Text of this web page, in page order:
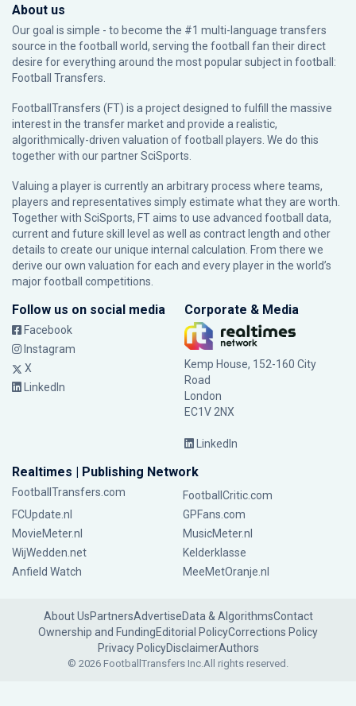
About us
Our goal is simple - to become the #1 multi-language transfers
source in the football world, serving the football fan their direct
desire for everything around the most popular subject in football:
Football Transfers.
FootballTransfers (FT) is a project designed to fulfill the massive
interest in the transfer market and provide a realistic,
algorithmically-driven valuation of football players. We do this
together with our partnerSciSports
Valuing a player is currently an arbitrary process where teams,
players and representatives simply estimate what they are worth.
Together with SciSports, FT aims to use advanced football data,
current and future skill level as well as contract length and other
details to create our unique internal calculation. From there we
derive our own valuation for each and every player in the world’s
major football competitions.
Follow us on social media
Facebook
Instagram
X
LinkedIn
Corporate & Media
Kemp House, 152-160 City
Road
London
EC1V 2NX
LinkedIn
Realtimes | Publishing Network
FootballTransfers.com
FootballCritic.com
FCUpdate.nl
GPFans.com
MovieMeter.nl
MusicMeter.nl
WijWedden.net
Kelderklasse
Anfield Watch
MeeMetOranje.nl
About UsPartnersAdvertiseData & AlgorithmsContact
Ownership and FundingEditorial PolicyCorrections Policy
Privacy PolicyDisclaimerAuthors
© 2026 FootballTransfers Inc.All rights reserved.